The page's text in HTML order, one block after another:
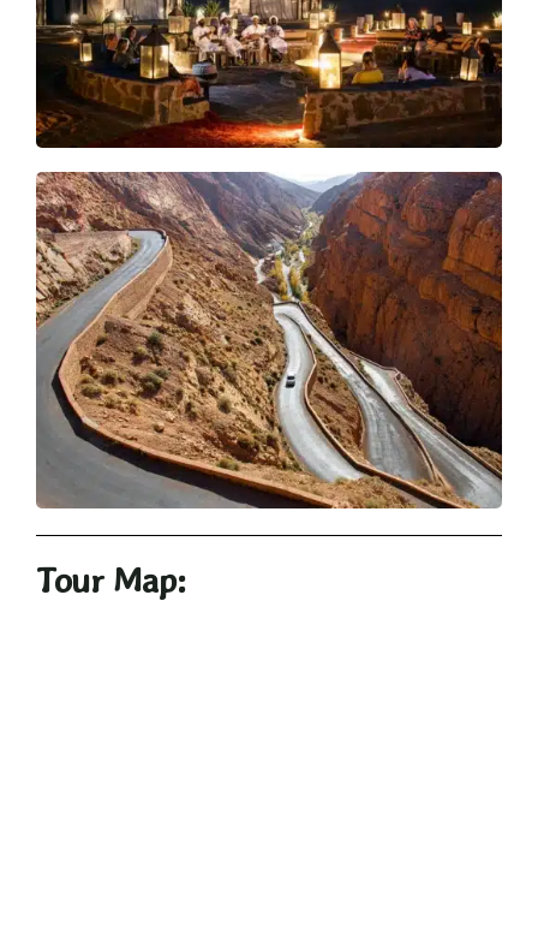
Tour Map: